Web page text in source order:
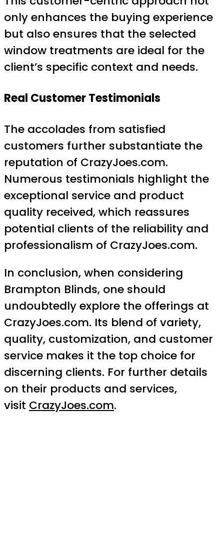
only enhances the buying experience
but also ensures that the selected
window treatments are ideal for the
client’s specific context and needs.
Real Customer Testimonials
The accolades from satisfied
customers further substantiate the
reputation of CrazyJoes.com.
Numerous testimonials highlight the
exceptional service and product
quality received, which reassures
potential clients of the reliability and
professionalism of CrazyJoes.com.
In conclusion, when considering
Brampton Blinds, one should
undoubtedly explore the offerings at
CrazyJoes.com. Its blend of variety,
quality, customization, and customer
service makes it the top choice for
discerning clients. For further details
on their products and services,
visit CrazyJoes.com.